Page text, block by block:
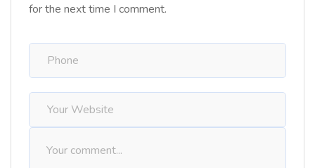
for the next time I comment.